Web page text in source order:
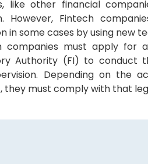
like other financial
However, Fintech
in some cases by using new
companies must apply for
Authority (FI) to conduct
Depending on the
must comply with that